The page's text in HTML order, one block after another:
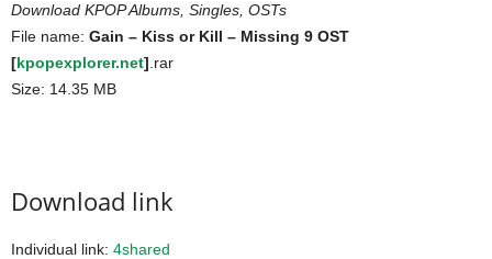
Download KPOP Albums, Singles, OSTs
File name: Gain – Kiss or Kill – Missing 9 OST
[kpopexplorer.net] .rar
Size: 14.35 MB
Download link
Individual link: 4shared